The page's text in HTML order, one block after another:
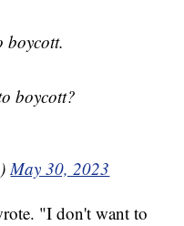
boycott.
boycott?
May 30, 2023
"I don't want to